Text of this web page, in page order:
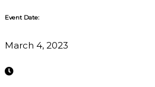
Event Date:
March 4, 2023